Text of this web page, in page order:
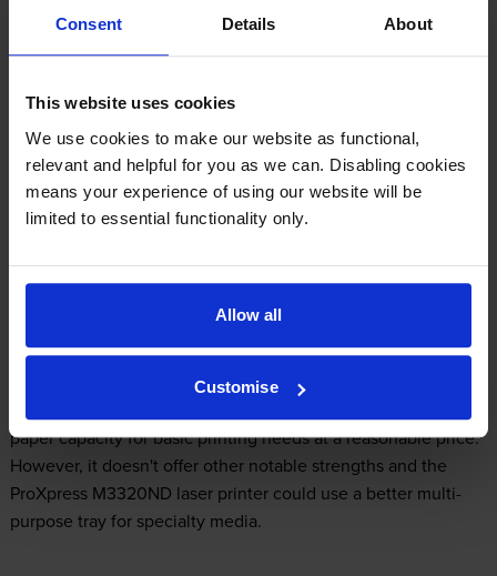
Consent Details About
This website uses cookies
We use cookies to make our website as functional,
relevant and helpful for you as we can. Disabling cookies
means your experience of using our website will be
limited to essential functionality only.
Allow all
Customise
Expert review of the Samsung SL-M3320ND
printer
Our Verdict:
The Samsung SL-M3320ND black and white laser printer is a
single function monochrome printer from the ProXpress line,
which is aimed at home and small offices. It's a good entry-
paper capacity for basic printing needs at a reasonable price.
However, it doesn't offer other notable strengths and the
ProXpress M3320ND laser printer could use a better multi-
purpose tray for specialty media.